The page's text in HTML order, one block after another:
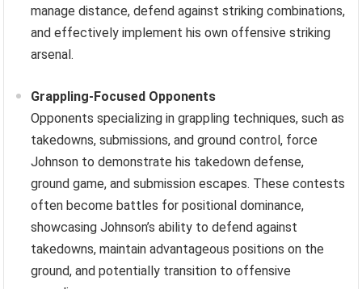
manage distance, defend against striking combinations,
and effectively implement his own offensive striking
arsenal.
Grappling-Focused Opponents
Opponents specializing in grappling techniques, such as
takedowns, submissions, and ground control, force
Johnson to demonstrate his takedown defense,
ground game, and submission escapes. These contests
often become battles for positional dominance,
showcasing Johnson’s ability to defend against
takedowns, maintain advantageous positions on the
ground, and potentially transition to offensive